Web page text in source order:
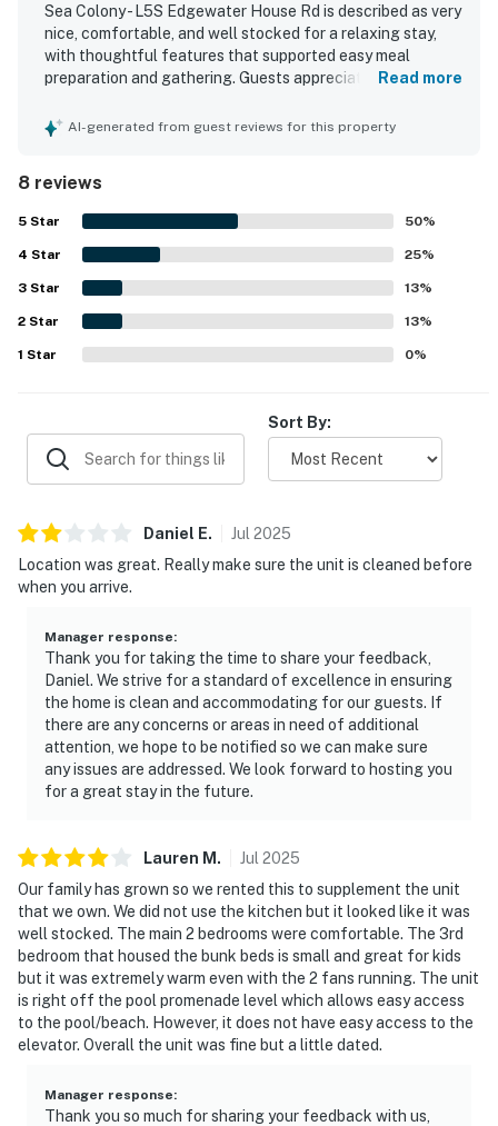
Sea Colony - L5S Edgewater House Rd is described as very
nice, comfortable, and well stocked for a relaxing stay,
with thoughtful features that supported easy meal
preparation and gathering. Guests appreciated the clean
layout. The property is praised for its beachfront setting
also enjoyed the ocean views from the unit and the
spacious balcony and porch seating for spending time
outdoors. The broader community is noted as family
friendly and offering amenities for all ages.
Read more
AI-generated from guest reviews for this property
8 reviews
5 Star 50%
4 Star 25%
3 Star 13%
2 Star 13%
1 Star 0%
Sort By:
Daniel E. Jul 2025
Location was great. Really make sure the unit is cleaned before
when you arrive.
Manager response:
Thank you for taking the time to share your feedback,
Daniel. We strive for a standard of excellence in ensuring
the home is clean and accommodating for our guests. If
there are any concerns or areas in need of additional
attention, we hope to be notified so we can make sure
any issues are addressed. We look forward to hosting you
for a great stay in the future.
Lauren M . Jul 2025
Our family has grown so we rented this to supplement the unit
that we own. We did not use the kitchen but it looked like it was
well stocked. The main 2 bedrooms were comfortable. The 3rd
bedroom that housed the bunk beds is small and great for kids
but it was extremely warm even with the 2 fans running. The unit
is right off the pool promenade level which allows easy access
to the pool/beach. However, it does not have easy access to the
elevator. Overall the unit was fine but a little dated.
Manager response:
Thank you so much for sharing your feedback with us,